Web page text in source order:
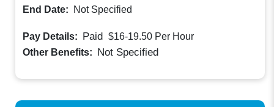
End Date:
Not Specified
Pay Details: Paid $16-19.50 Per Hour
Other Benefits: Not Specified